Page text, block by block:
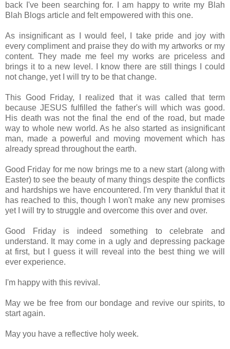
back I've been searching for. I am happy to write my Blah
Blah Blogs article and felt empowered with this one.
As insignificant as I would feel, I take pride and joy with
every compliment and praise they do with my artworks or my
content. They made me feel my works are priceless and
brings it to a new level. I know there are still things I could
not change, yet I will try to be that change.
This Good Friday, I realized that it was called that term
because JESUS fulfilled the father's will which was good.
His death was not the final the end of the road, but made
way to whole new world. As he also started as insignificant
man, made a powerful and moving movement which has
already spread throughout the earth.
Good Friday for me now brings me to a new start (along with
Easter) to see the beauty of many things despite the conflicts
and hardships we have encountered. I'm very thankful that it
has reached to this, though I won't make any new promises
yet I will try to struggle and overcome this over and over.
Good Friday is indeed something to celebrate and
understand. It may come in a ugly and depressing package
at first, but I guess it will reveal into the best thing we will
ever experience.
I'm happy with this revival.
May we be free from our bondage and revive our spirits, to
start again.
May you have a reflective holy week.